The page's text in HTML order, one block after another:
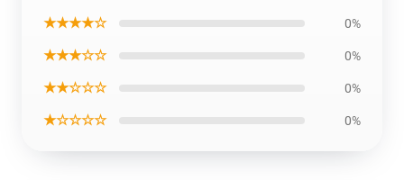
★★★★☆ 0%
★★★☆☆ 0%
★★☆☆☆ 0%
★☆☆☆☆ 0%